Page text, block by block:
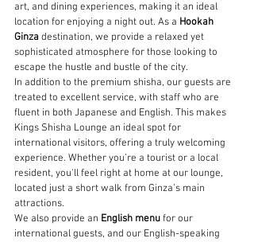
art, and dining experiences, making it an ideal
location for enjoying a night out. As a Hookah
Ginza destination, we provide a relaxed yet
sophisticated atmosphere for those looking to
escape the hustle and bustle of the city.
In addition to the premium shisha, our guests are
treated to excellent service, with staff who are
fluent in both Japanese and English. This makes
Kings Shisha Lounge an ideal spot for
international visitors, offering a truly welcoming
experience. Whether you’re a tourist or a local
resident, you'll feel right at home at our lounge,
located just a short walk from Ginza’s main
attractions.
We also provide an English menu for our
international guests, and our English-speaking